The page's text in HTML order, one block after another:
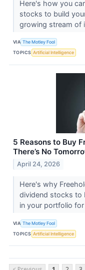
Here's how you
stocks to build
growing stream of
VIA The Motley Fool
TOPICS Artificial Intelligence
5 Reasons to Buy
There’s No
April 24, 2026
Here's why
dividend stocks to
in your portfolio for
VIA The Motley Fool
TOPICS Artificial Intelligence